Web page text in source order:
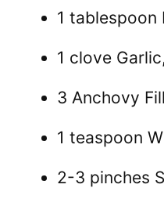
1 tablespoon
1 clove
3 Anchovy
1 teaspoon
2-3 pinches